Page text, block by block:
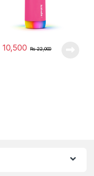
10,500 ₨22,000